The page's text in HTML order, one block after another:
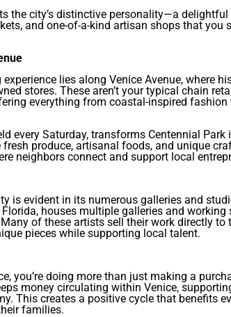
the city’s distinctive personality—a
and one-of-a-kind artisan shops that you
experience lies along Venice Avenue, where
stores. These aren’t your typical chain
everything from coastal-inspired
every Saturday, transforms Centennial
produce, artisanal foods, and unique
neighbors connect and support local
is evident in its numerous galleries and
houses multiple galleries and
of these artists sell their work directly to
pieces while supporting local talent.
you’re doing more than just making a
money circulating within Venice,
This creates a positive cycle that benefits
families.